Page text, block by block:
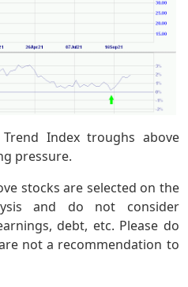
Index troughs above
pressure.
stocks are selected on the
and do not consider
debt, etc. Please do
not a recommendation to